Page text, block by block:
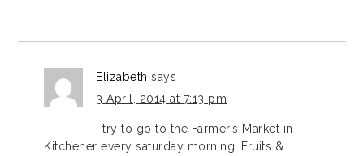
Elizabeth says
3 April, 2014 at 7:13 pm
I try to go to the Farmer’s Market in
Kitchener every saturday morning. Fruits &